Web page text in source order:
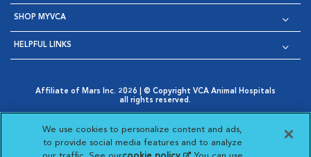
SHOP MYVCA
HELPFUL LINKS
Affiliate of Mars Inc. 2026 | © Copyright VCA Animal Hospitals
all rights reserved.
Opens in New Window
AdChoices
Opens in New Window
Cookie Notice
Opens in New Window
Cookies Settings
Your Privacy Choices
Opens in New Window
We use cookies to personalize content and ads,
to provide social media features and to analyze